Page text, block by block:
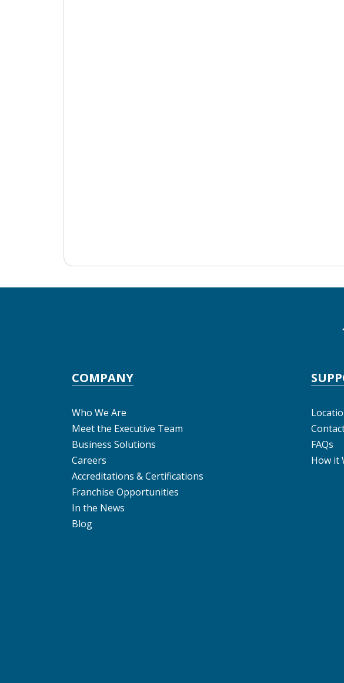
COMPANY
Who We Are
Meet the Executive Team
Business Solutions
Careers
Accreditations & Certifications
Franchise Opportunities
In the News
Blog
FAQs
How it